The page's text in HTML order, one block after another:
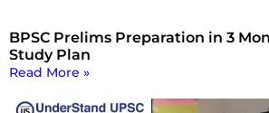
BPSC Prelims Preparation in 3
Study Plan
Read More »